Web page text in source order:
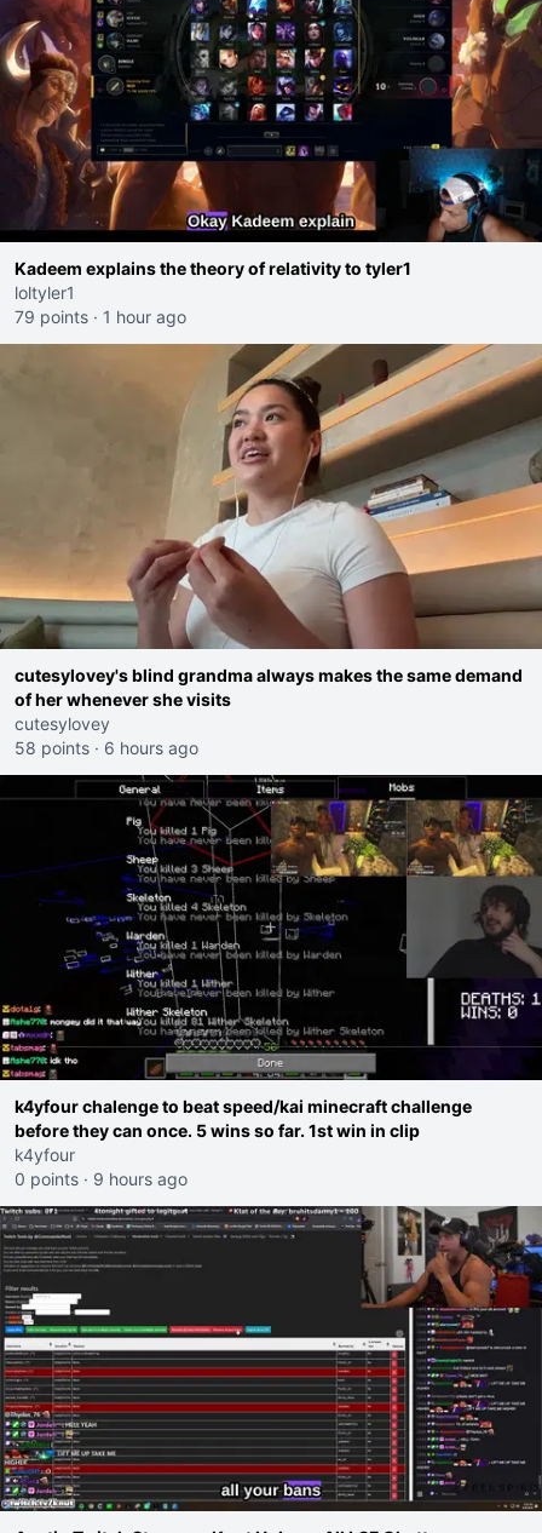
Kadeem explains the theory of relativity to tyler1
loltyler1
79 points · 1 hour ago
cutesylovey's blind grandma always makes the same demand
of her whenever she visits
cutesylovey
58 points · 6 hours ago
k4yfour chalenge to beat speed/kai minecraft challenge
before they can once. 5 wins so far. 1st win in clip
k4yfour
0 points · 9 hours ago